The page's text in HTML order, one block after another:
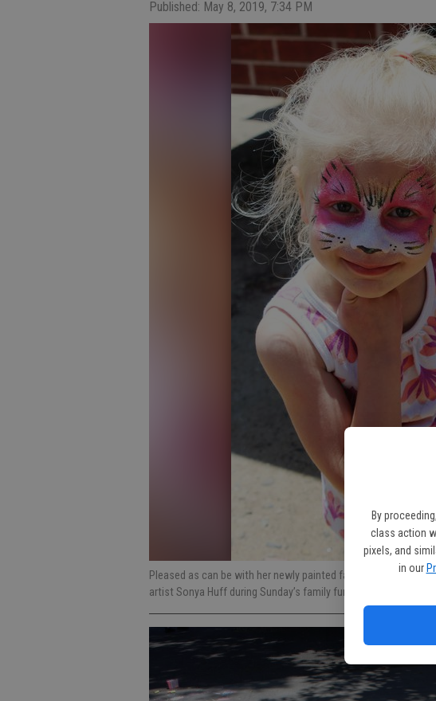
By
class action
pixels, and
in our
Published: May 8, 2019, 7:34 PM
Pleased as can be with her newly painted face, 4-year-old
artist Sonya Huff during Sunday’s family fun event in the city’s